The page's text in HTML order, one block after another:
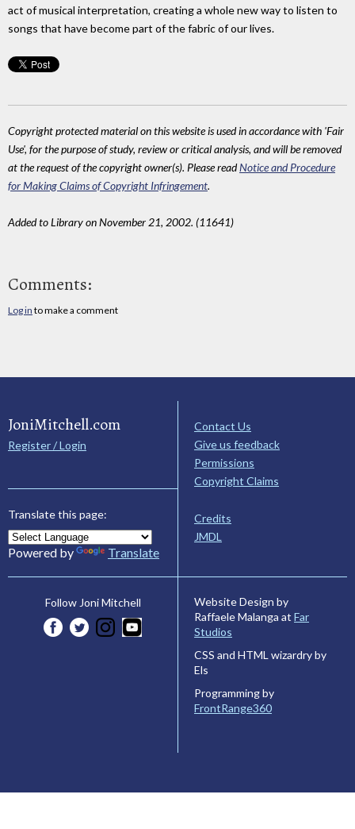
act of musical interpretation, creating a whole new way to listen to
songs that have become part of the fabric of our lives.
Copyright protected material on this website is used in accordance with 'Fair
Use', for the purpose of study, review or critical analysis, and will be removed
at the request of the copyright owner(s). Please readNotice and Procedure
for Making Claims of Copyright Infringement.
Added to Library on November 21, 2002. (11641)
Comments:
Log in to make a comment
JoniMitchell.com
Register / Login
Translate this page:
Powered by Translate
Contact Us
Give us feedback
Permissions
Copyright Claims
Credits
JMDL
Follow Joni Mitchell
Website Design by
Raffaele Malanga at Far
Studios
CSS and HTML wizardry by
Els
Programming by
FrontRange360